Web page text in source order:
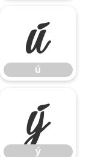
ú
ú
ý
ý